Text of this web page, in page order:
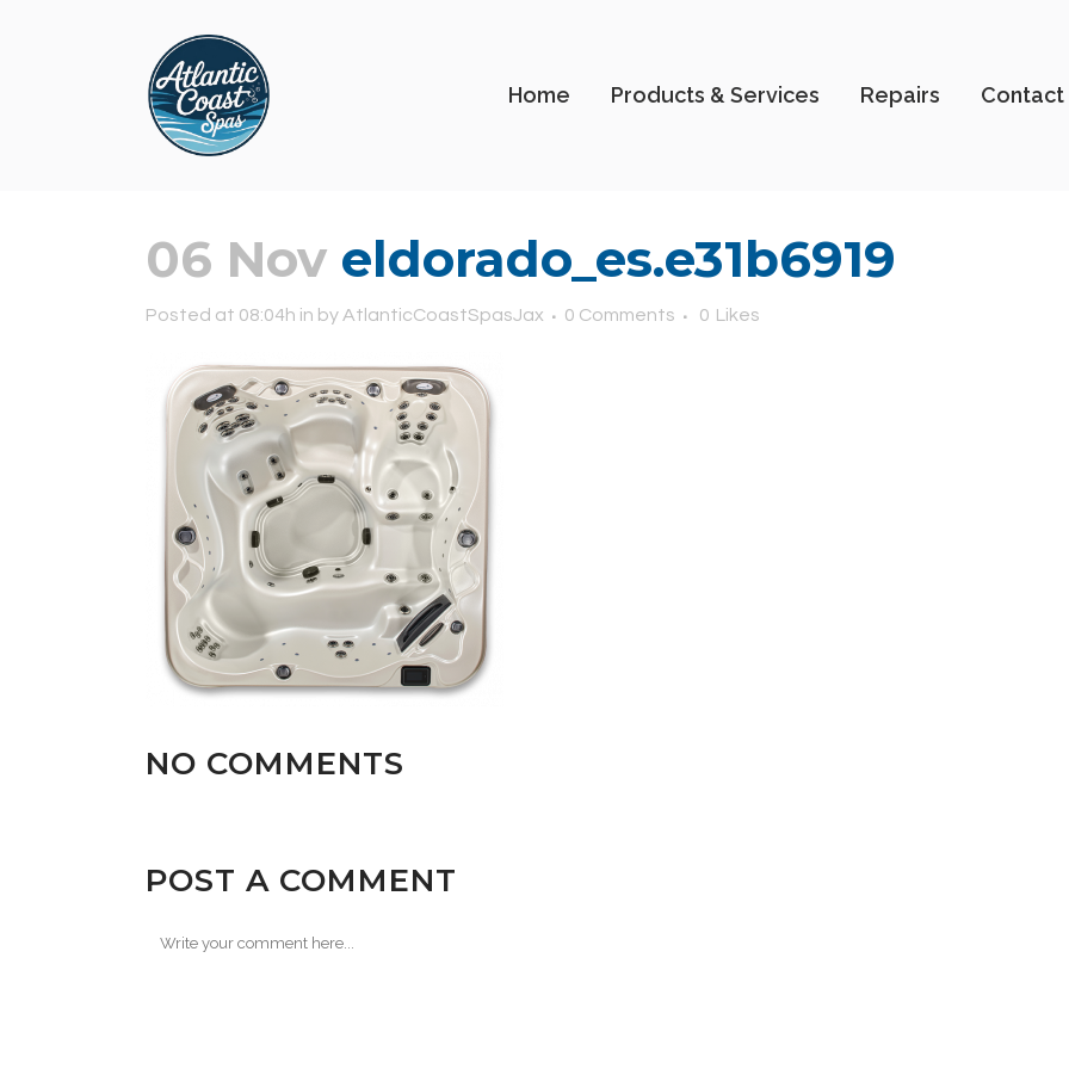
Home Products & Services Repairs Contact
06 Nov eldorado_es.e31b6919
Posted at 08:04h in by AtlanticCoastSpasJax 0 Comments 0 Likes
NO COMMENTS
POST A COMMENT